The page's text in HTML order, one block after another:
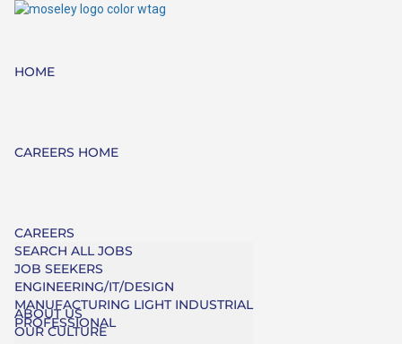
HOME
CAREERS HOME
CAREERS
SEARCH ALL JOBS
JOB SEEKERS
ENGINEERING/IT/DESIGN
MANUFACTURING LIGHT INDUSTRIAL
PROFESSIONAL
ABOUT US
OUR CULTURE